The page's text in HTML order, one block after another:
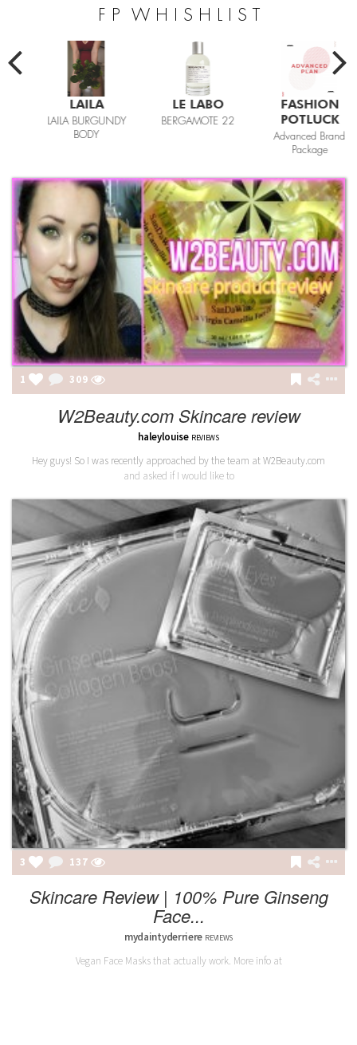
F P W H I S H L I S T
LAILA
LAILA BURGUNDY
BODY
LE LABO
BERGAMOTE 22
FASHION
POTLUCK
Advanced Brand
Package
1 309
W2Beauty.com Skincare review
haleylouise REVIEWS
Hey guys! So I was recently approached by the team at W2Beauty.com
and asked if I would like to
3 137
Skincare Review | 100% Pure Ginseng
Face...
mydaintyderriere REVIEWS
Vegan Face Masks that actually work. More info at